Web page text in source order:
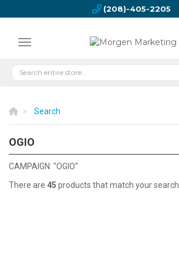
(208)-405-2205
Search
OGIO
CAMPAIGN: "OGIO"
There are 45 products that match your search